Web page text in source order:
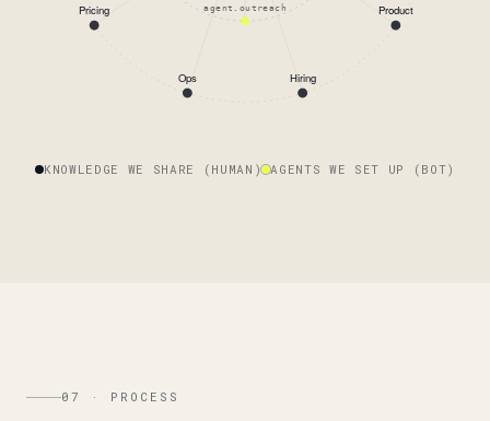
agent.outreach Product
Hiring
Ops
Pricing
KNOWLEDGE WE SHARE (HUMAN) AGENTS WE SET UP (BOT)
07 · PROCESS